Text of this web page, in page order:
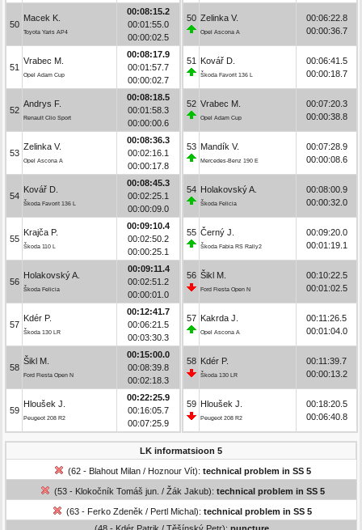
50
Macek K.
Toyota Yaris AP4
00:08:15.2
00:01:55.0
00:00:02.5
51
Vrabec M.
Opel Adam Cup
00:08:17.9
00:01:57.7
00:00:02.7
52
Andrys F.
Renault Clio Sport
00:08:18.5
00:01:58.3
00:00:00.6
53
Zelinka V.
Opel Ascona A
00:08:36.3
00:02:16.1
00:00:17.8
54
Kovář D.
Škoda Favorit 136 L
00:08:45.3
00:02:25.1
00:00:09.0
55
Krajča P.
Škoda 110 L
00:09:10.4
00:02:50.2
00:00:25.1
56
Holakovský A.
Škoda Felicia
00:09:11.4
00:02:51.2
00:00:01.0
57
Kdér P.
Škoda 130 LR
00:12:41.7
00:06:21.5
00:03:30.3
58
Šikl M.
Ford Fiesta Open N
00:15:00.0
00:08:39.8
00:02:18.3
59
Hloušek J.
Peugeot 208 R2
00:22:25.9
00:16:05.7
00:07:25.9
50 Zelinka V.
Opel Ascona A
00:06:22.8
00:00:36.7
51 Kovář D.
Škoda Favorit 136 L
00:06:41.5
00:00:18.7
52 Vrabec M.
Opel Adam Cup
00:07:20.3
00:00:38.8
53 Mandík V.
Mercedes-Benz 190 E
00:07:28.9
00:00:08.6
54 Holakovský A.
Škoda Felicia
00:08:00.9
00:00:32.0
55 Černý J.
Škoda Fabia RS Rally2
00:09:20.0
00:01:19.1
56 Šikl M.
Ford Fiesta Open N
00:10:22.5
00:01:02.5
57 Kakrda J.
Opel Ascona A
00:11:26.5
00:01:04.0
58 Kdér P.
Škoda 130 LR
00:11:39.7
00:00:13.2
59 Hloušek J.
Peugeot 208 R2
00:18:20.5
00:06:40.8
LK informatsioon 5
(62 - Blahout Milan / Hoznour Vít): technical problem in SS 5
(53 - Klokočník Tomáš jun. / Žák Jakub): technical problem in SS 5
(63 - Ferko Zdeněk / Pertl Michal): technical problem in SS 5